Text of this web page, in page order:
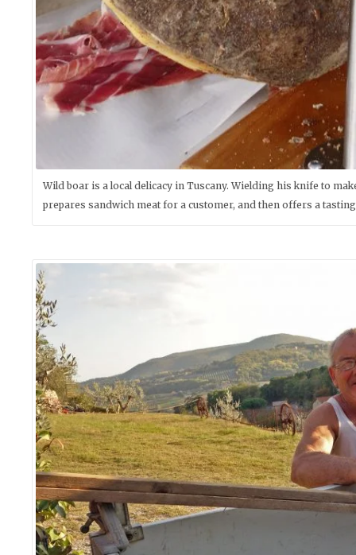
Wild boar is a local delicacy in Tuscany. Wielding his knife to
prepares sandwich meat for a customer, and then offers a